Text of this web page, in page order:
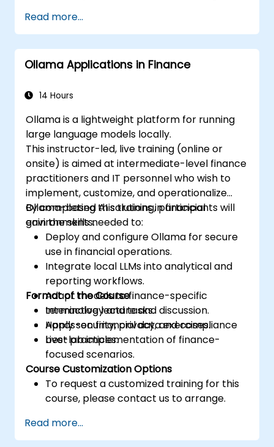
Read more...
Ollama Applications in Finance
14 Hours
Ollama is a lightweight platform for running
large language models locally.
This instructor-led, live training (online or
onsite) is aimed at intermediate-level finance
practitioners and IT personnel who wish to
implement, customize, and operationalize
Ollama-based AI solutions in financial
environments.
By completing this training, participants will
gain the skills needed to:
Deploy and configure Ollama for secure
use in financial operations.
Integrate local LLMs into analytical and
reporting workflows.
Adapt models to finance-specific
terminology and tasks.
Apply security, privacy, and compliance
best practices.
Format of the Course
Interactive lecture and discussion.
Hands-on financial data exercises.
Live-lab implementation of finance-
focused scenarios.
Course Customization Options
To request a customized training for this
course, please contact us to arrange.
Read more...